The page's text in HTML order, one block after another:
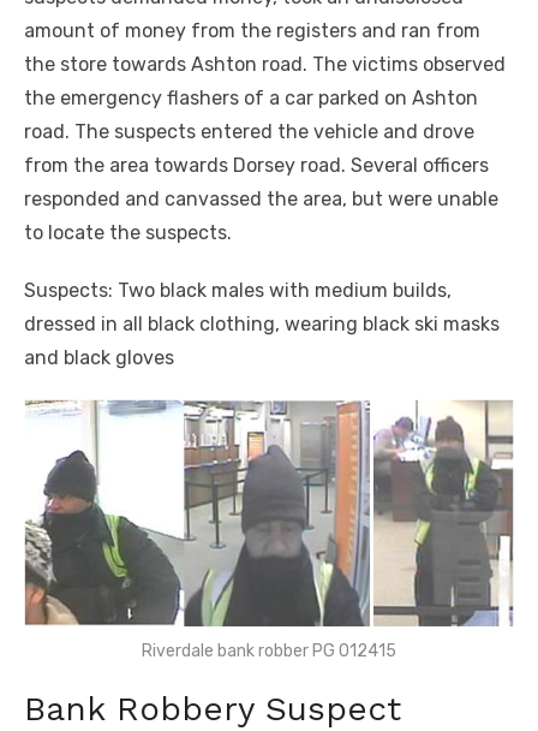
amount of money from the registers and ran from
the store towards Ashton road. The victims observed
the emergency flashers of a car parked on Ashton
road. The suspects entered the vehicle and drove
from the area towards Dorsey road. Several officers
responded and canvassed the area, but were unable
to locate the suspects.
Suspects: Two black males with medium builds,
dressed in all black clothing, wearing black ski masks
and black gloves
Riverdale bank robber PG 012415
Bank Robbery Suspect